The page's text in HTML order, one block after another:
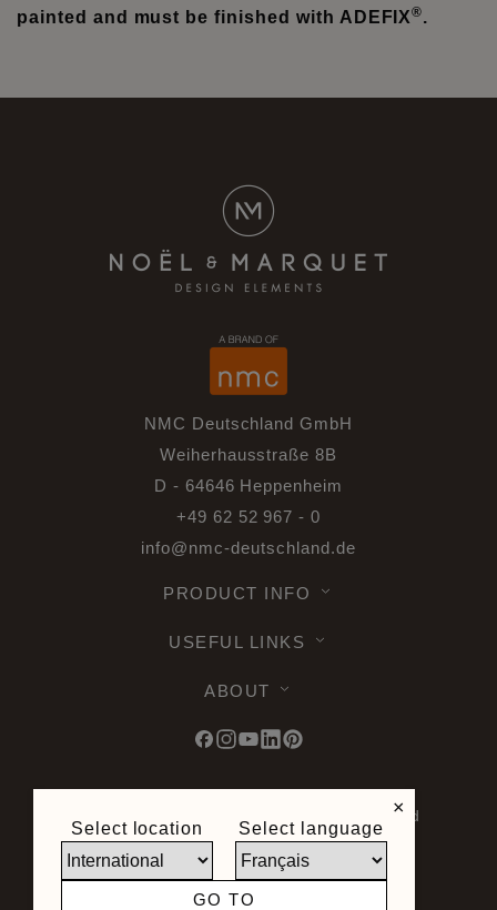
painted and must be finished with ADEFIX®.
NMC Deutschland GmbH
Weiherhausstraße 8B
D - 64646 Heppenheim
+49 62 52 967 - 0
info@nmc-deutschland.de
PRODUCT INFO
USEFUL LINKS
ABOUT
© 2026 Noel & Marquet. All rights reserved
-Data Protection GPDR -Terms of Use -
Terms and Conditions -Plan du site -
General Terms and Conditions of Sale -
Right of Withdrawal
×
Select location Select language
GO TO